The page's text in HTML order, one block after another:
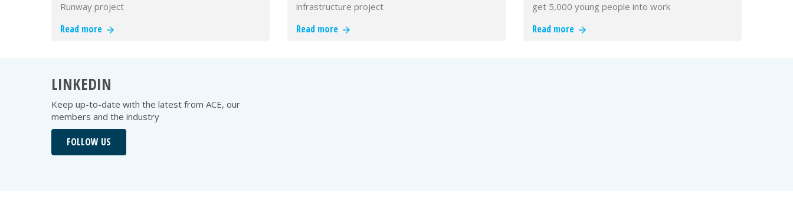
Runway project
Read more
infrastructure project
Read more
get 5,000 young people into work
Read more
LINKEDIN
Keep up-to-date with the latest from ACE, our
members and the industry
FOLLOW US